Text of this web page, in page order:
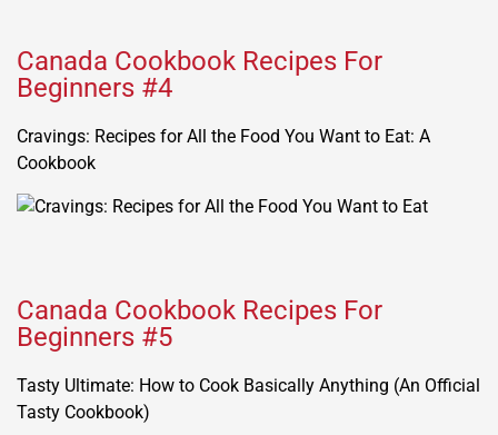
Canada Cookbook Recipes For
Beginners #4
Cravings: Recipes for All the Food You Want to Eat: A
Cookbook
Canada Cookbook Recipes For
Beginners #5
Tasty Ultimate: How to Cook Basically Anything (An Official
Tasty Cookbook)